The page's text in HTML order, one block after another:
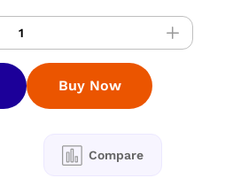
Compare
Buy Now